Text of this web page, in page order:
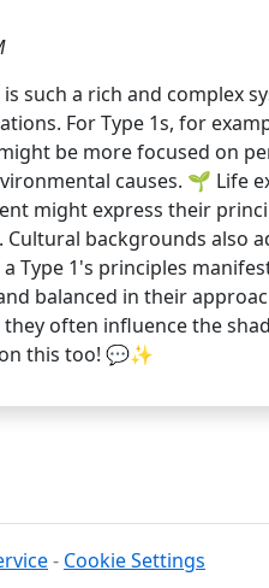
such a rich and complex
For Type 1s, for
be more focused on
causes. 🌱 Life
might express their
backgrounds
Type 1's principles
balanced in their
often influence the
this too! 💬✨
- Cookie Settings